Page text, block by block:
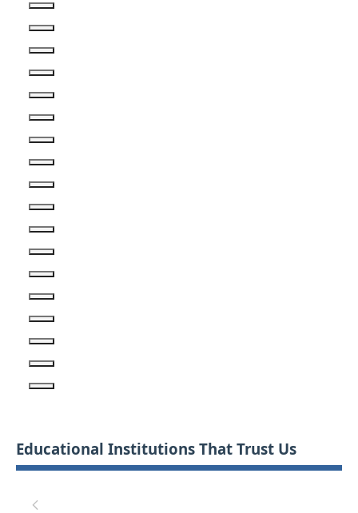
Educational Institutions That Trust Us